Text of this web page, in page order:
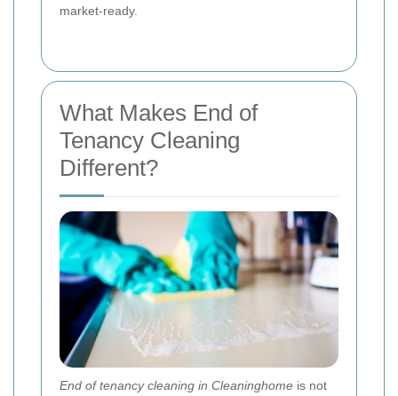
market-ready.
What Makes End of
Tenancy Cleaning
Different?
End of tenancy cleaning in Cleaninghome is not